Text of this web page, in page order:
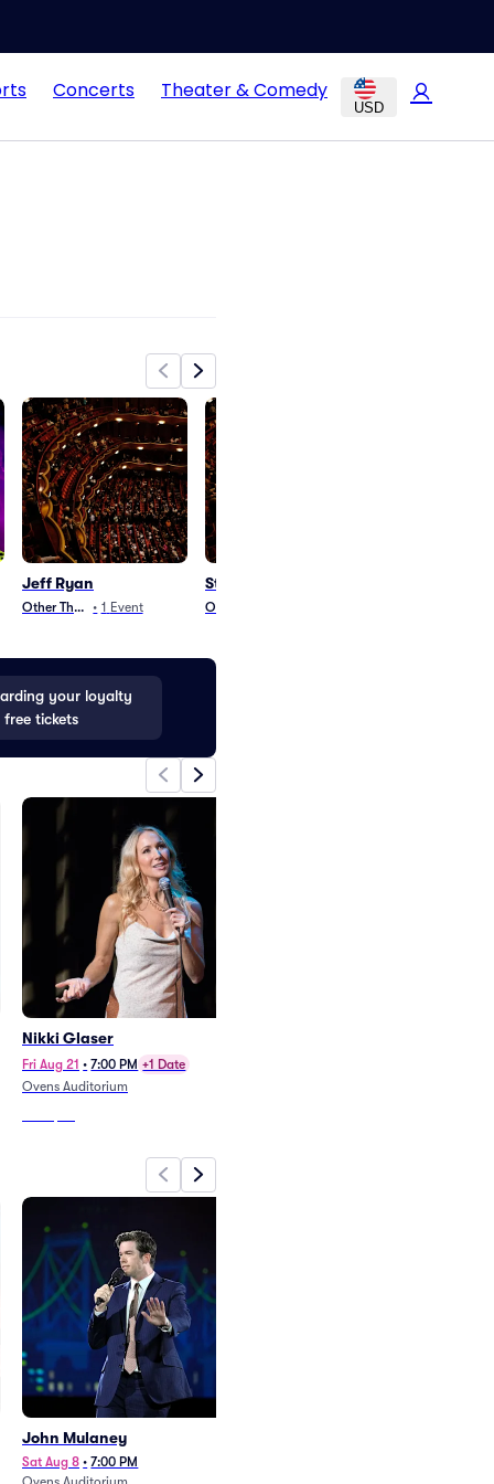
Concerts Theater & Comedy
USD
Jeff Ryan
Other Theater
• 1 Event
Stellar Awards
Other Theater
your loyalty
tickets
Nikki Glaser
Fri Aug 21 • 7:00 PM +1 Date
Ovens Auditorium
John Mulaney
Sat Aug 8 • 7:00 PM